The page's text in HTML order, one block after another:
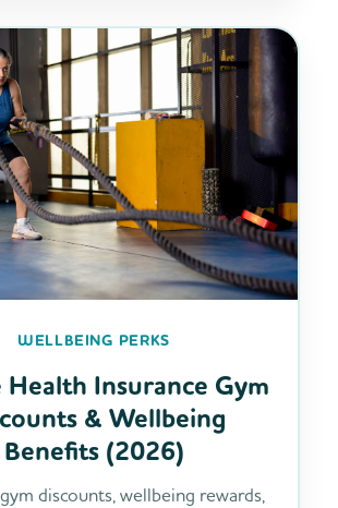
WELLBEING PERKS
Insurance Gym
& Wellbeing
Benefits (2026)
discounts, wellbeing rewards,